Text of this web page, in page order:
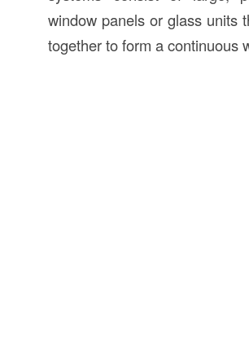
window panels or glass units
together to form a continuous